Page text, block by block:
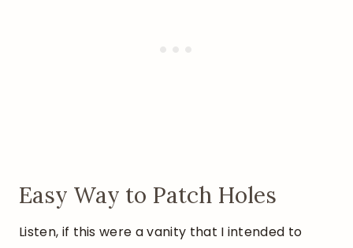
Easy Way to Patch Holes
Listen, if this were a vanity that I intended to